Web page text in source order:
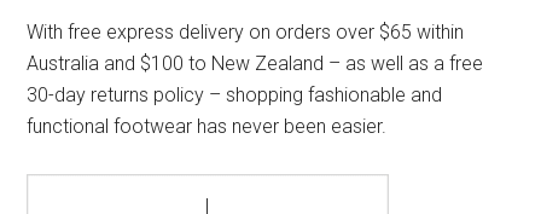
With free express delivery on orders over $65 within
Australia and $100 to New Zealand – as well as a free
30-day returns policy – shopping fashionable and
functional footwear has never been easier.